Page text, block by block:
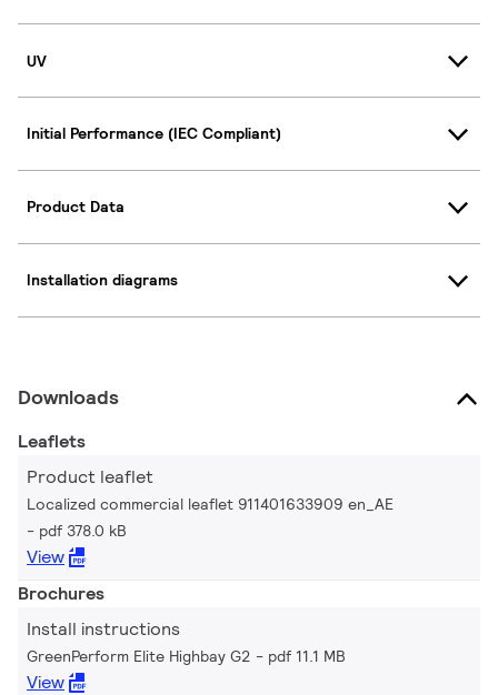
UV
Initial Performance (IEC Compliant)
Product Data
Installation diagrams
Downloads
Leaflets
Product leaflet
Localized commercial leaflet 911401633909 en_AE
pdf 378.0 kB
View
Brochures
Install instructions
GreenPerform Elite Highbay G2 pdf 11.1 MB
View